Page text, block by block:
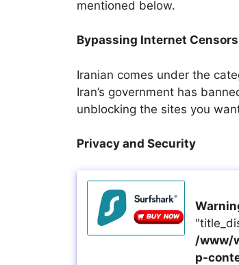
mentioned below.
Bypassing Internet
Iranian comes under the
Iran’s government has
unblocking the sites you
Privacy and Security
/www/
p-